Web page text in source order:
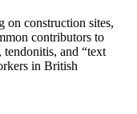
on construction sites,
contributors to
and “text
in British